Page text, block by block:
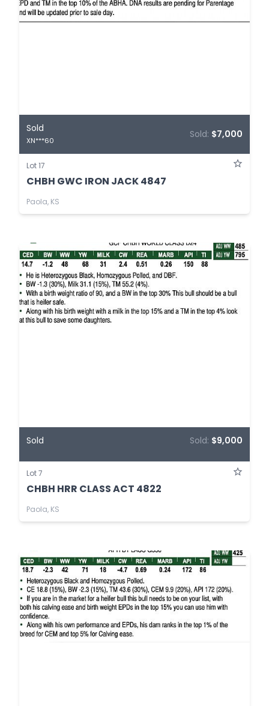
Sold
XN***60
Sold: $7,000
Lot 17
CHBH GWC IRON JACK 4847
Paola, KS
Sold Sold: $9,000
Lot 7
CHBH HRR CLASS ACT 4822
Paola, KS